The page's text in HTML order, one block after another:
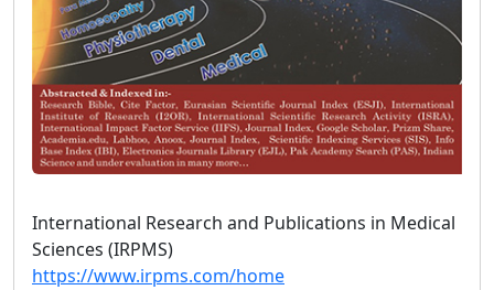
International Research and Publications in Medical
Sciences (IRPMS)
https://www.irpms.com/home